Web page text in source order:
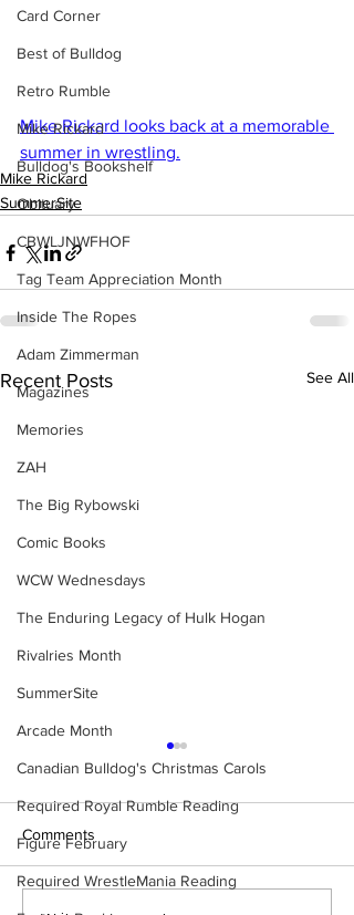
Card Corner
Best of Bulldog
Retro Rumble
Mike Rickard
Bulldog's Bookshelf
Obituary
CBWLJNWFHOF
Tag Team Appreciation Month
Inside The Ropes
Adam Zimmerman
Magazines
Memories
ZAH
The Big Rybowski
Comic Books
WCW Wednesdays
The Enduring Legacy of Hulk Hogan
Rivalries Month
SummerSite
Arcade Month
Canadian Bulldog's Christmas Carols
Required Royal Rumble Reading
Figure February
Required WrestleMania Reading
Mike Rickard looks back at a memorable
summer in wrestling.
Mike Rickard
SummerSite
Recent Posts See All
Comments